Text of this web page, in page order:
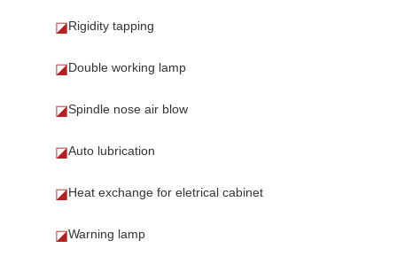
◪Rigidity tapping
◪Double working lamp
◪Spindle nose air blow
◪Auto lubrication
◪Heat exchange for eletrical cabinet
◪Warning lamp